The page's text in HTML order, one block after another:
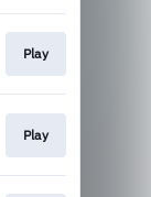
Play
Play